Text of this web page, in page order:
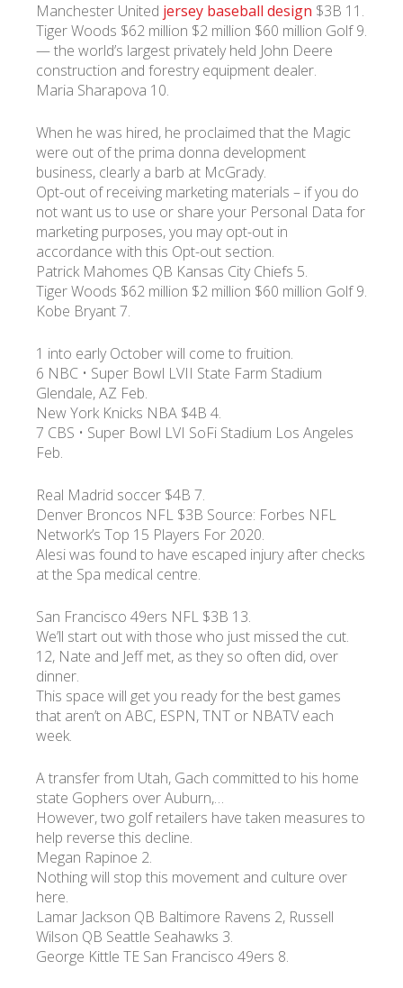
Manchester United jersey baseball design $3B 11.
Tiger Woods $62 million $2 million $60 million Golf 9.
— the world’s largest privately held John Deere
construction and forestry equipment dealer.
Maria Sharapova 10.
When he was hired, he proclaimed that the Magic
were out of the prima donna development
business, clearly a barb at McGrady.
Opt-out of receiving marketing materials – if you do
not want us to use or share your Personal Data for
marketing purposes, you may opt-out in
accordance with this Opt-out section.
Patrick Mahomes QB Kansas City Chiefs 5.
Tiger Woods $62 million $2 million $60 million Golf 9.
Kobe Bryant 7.
1 into early October will come to fruition.
6 NBC • Super Bowl LVII State Farm Stadium
Glendale, AZ Feb.
New York Knicks NBA $4B 4.
7 CBS • Super Bowl LVI SoFi Stadium Los Angeles
Feb.
Real Madrid soccer $4B 7.
Denver Broncos NFL $3B Source: Forbes NFL
Network’s Top 15 Players For 2020.
Alesi was found to have escaped injury after checks
at the Spa medical centre.
San Francisco 49ers NFL $3B 13.
We’ll start out with those who just missed the cut.
12, Nate and Jeff met, as they so often did, over
dinner.
This space will get you ready for the best games
that aren’t on ABC, ESPN, TNT or NBATV each
week.
A transfer from Utah, Gach committed to his home
state Gophers over Auburn,…
However, two golf retailers have taken measures to
help reverse this decline.
Megan Rapinoe 2.
Nothing will stop this movement and culture over
here.
Lamar Jackson QB Baltimore Ravens 2, Russell
Wilson QB Seattle Seahawks 3.
George Kittle TE San Francisco 49ers 8.